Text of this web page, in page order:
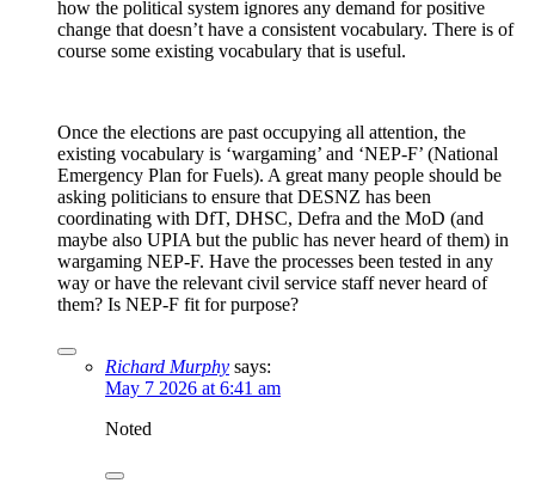
how the political system ignores any demand for positive
change that doesn’t have a consistent vocabulary. There is of
course some existing vocabulary that is useful.
Once the elections are past occupying all attention, the
existing vocabulary is ‘wargaming’ and ‘NEP-F’ (National
Emergency Plan for Fuels). A great many people should be
asking politicians to ensure that DESNZ has been
coordinating with DfT, DHSC, Defra and the MoD (and
maybe also UPIA but the public has never heard of them) in
wargaming NEP-F. Have the processes been tested in any
way or have the relevant civil service staff never heard of
them? Is NEP-F fit for purpose?
Richard Murphy says:
May 7 2026 at 6:41 am
Noted